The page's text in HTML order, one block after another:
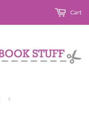
Cart
›